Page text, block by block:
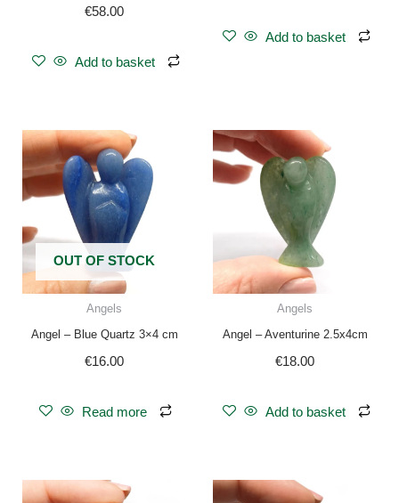
€58.00
Add to basket
Add to basket
OUT OF STOCK
Angels
Angel – Blue Quartz 3×4 cm
€16.00
Read more
Angels
Angel – Aventurine 2.5x4cm
€18.00
Add to basket